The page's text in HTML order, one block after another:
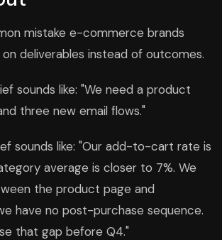
mistake e-commerce brands
deliverables instead of outcomes.
sounds like: "We need a product
three new email flows."
sounds like: "Our add-to-cart rate is
average is closer to 7%. We
the product page and
have no post-purchase sequence.
that gap before Q4."